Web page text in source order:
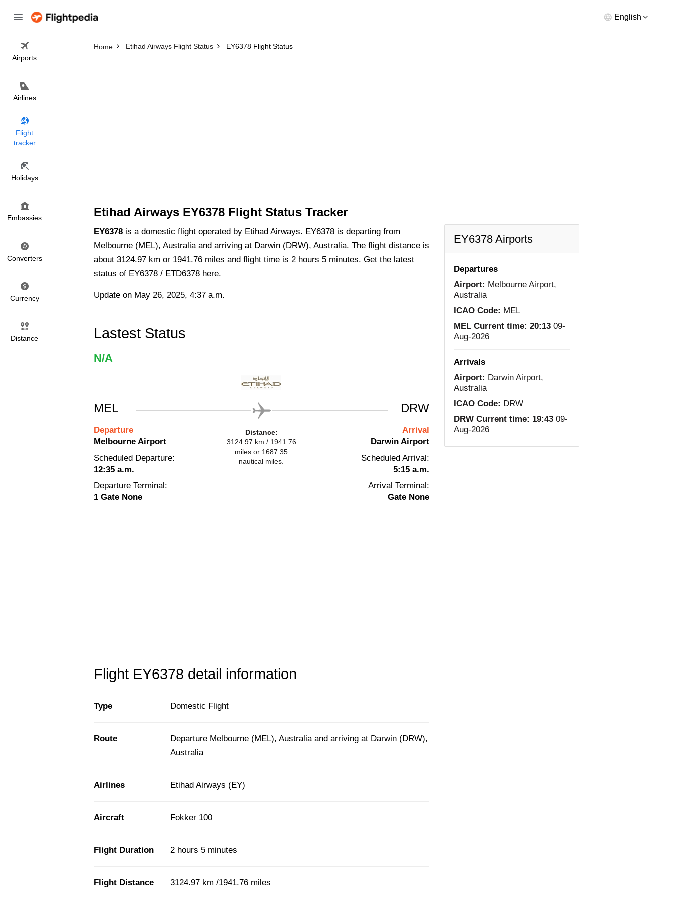
English
Airports
Airlines
Flight
tracker
Holidays
Embassies
Converters
Currency
Distance
Home Etihad Airways Flight Status EY6378 Flight Status
Etihad Airways EY6378 Flight Status Tracker
EY6378 is a domestic flight operated by Etihad Airways. EY6378 is departing from
Melbourne (MEL), Australia and arriving at Darwin (DRW), Australia. The flight distance is
about 3124.97 km or 1941.76 miles and flight time is 2 hours 5 minutes. Get the latest
status of EY6378 / ETD6378 here.
Update on May 26, 2025, 4:37 a.m.
Lastest Status
N/A
MEL
Departure
Melbourne Airport
Scheduled Departure:
12:35 a.m.
Departure Terminal:
1 Gate None
Distance:
3124.97 km / 1941.76
miles or 1687.35
nautical miles.
DRW
Arrival
Darwin Airport
Scheduled Arrival:
5:15 a.m.
Arrival Terminal:
Gate None
Flight EY6378 detail information
Type Domestic Flight
Route
Departure Melbourne (MEL), Australia and arriving at Darwin (DRW),
Australia
Airlines Etihad Airways (EY)
Aircraft Fokker 100
Flight Duration 2 hours 5 minutes
Flight Distance 3124.97 km /1941.76 miles
EY6378 Airports
Departures
Airport: Melbourne Airport,
Australia
ICAO Code: MEL
MEL Current time: 20:13 09-
Aug-2026
Arrivals
Airport: Darwin Airport,
Australia
ICAO Code: DRW
DRW Current time: 19:43 09-
Aug-2026